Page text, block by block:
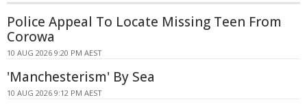
Police Appeal To Locate Missing Teen From
Corowa
10 AUG 2026 9:20 PM AEST
'Manchesterism' By Sea
10 AUG 2026 9:12 PM AEST